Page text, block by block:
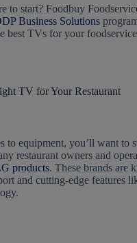
to start? Foodbuy
Business Solutions
best TVs for your
TV for Your Restaurant
to equipment, you’ll want to
restaurant owners and
products. These brands are
and cutting-edge features